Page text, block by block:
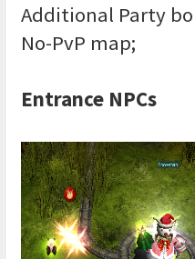
Additional Party
No-PvP map;
Entrance NPCs